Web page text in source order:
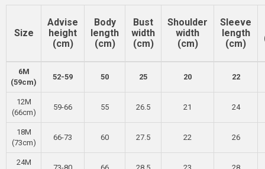
Size
Advise
height
(cm)
Body
length
(cm)
Bust
width
(cm)
Shoulder
width
(cm)
Sleeve
length
(cm)
6M
(59cm)
52-59 50 25 20 22
12M
(66cm)
59-66 55 26.5 21 24
18M
(73cm)
66-73 60 27.5 22 26
24M